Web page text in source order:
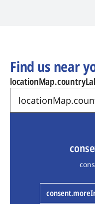
Find us near